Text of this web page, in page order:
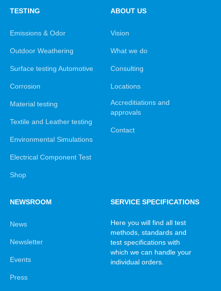
TESTING
Emissions & Odor
Outdoor Weathering
Surface testing Automotive
Corrosion
Material testing
Textile and Leather testing
Environmental Simulations
Electrical Component Test
Shop
ABOUT US
Vision
What we do
Consulting
Locations
Accreditiations and
approvals
Contact
NEWSROOM
News
Newsletter
Events
Press
SERVICE SPECIFICATIONS
Here you will find all test
methods, standards and
test specifications with
which we can handle your
individual orders.